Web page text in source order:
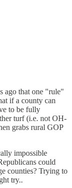
ago that one "rule"
if a county can
to be fully
turf (i.e. not OH-
grabs rural GOP
impossible
could
counties? Trying to
try..